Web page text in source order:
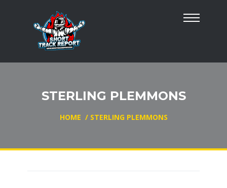
STERLING PLEMMONS
HOME / STERLING PLEMMONS